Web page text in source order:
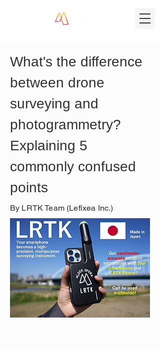
What's the difference
between drone
surveying and
photogrammetry?
Explaining 5
commonly confused
points
By LRTK Team (Lefixea Inc.)